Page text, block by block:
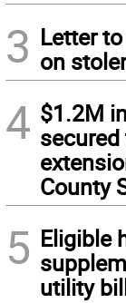
3 Letter
on
4 $1.2M
County
5 Eligible
utility